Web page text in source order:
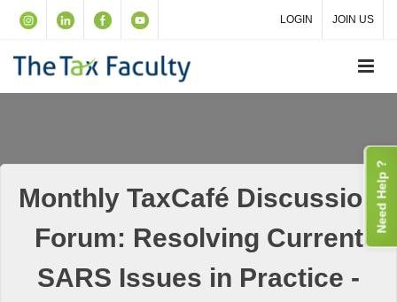
LOGIN JOIN US
Monthly TaxCafé Discussion
Forum: Resolving Current
SARS Issues in Practice -
Need Help ?